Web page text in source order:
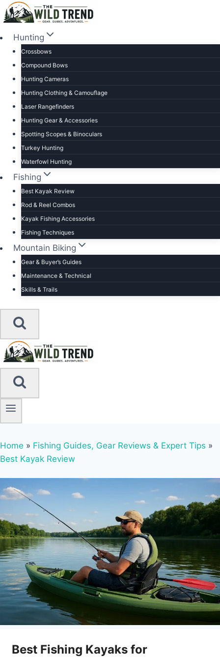
Skip
to
contentHunting
Crossbows
Compound Bows
Hunting Cameras
Hunting Clothing & Camouflage
Laser Rangefinders
Hunting Gear & Accessories
Spotting Scopes & Binoculars
Turkey Hunting
Waterfowl Hunting
Fishing
Best Kayak Review
Rod & Reel Combos
Kayak Fishing Accessories
Fishing Techniques
Mountain Biking
Gear & Buyer’s Guides
Maintenance & Technical
Skills & Trails
Home » Fishing Guides, Gear Reviews & Expert Tips »
Best Kayak Review
Best Fishing Kayaks for